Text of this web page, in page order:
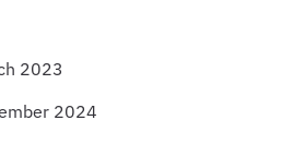
2023
2024